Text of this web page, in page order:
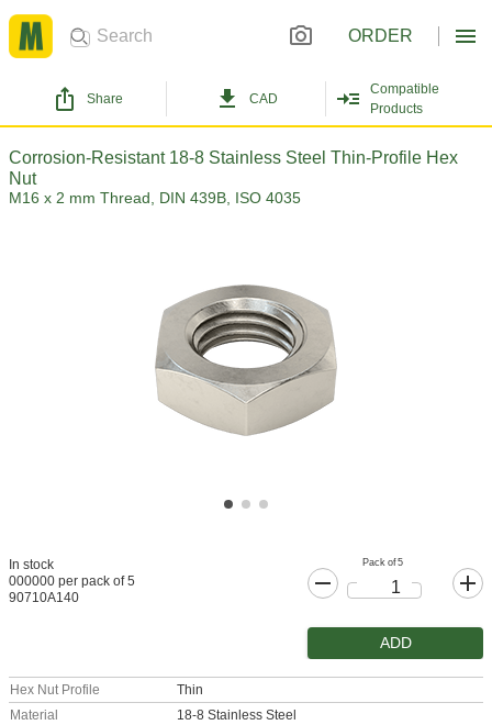
ORDER
Share CAD
Compatible
Products
Corrosion-Resistant 18-8 Stainless Steel Thin-Profile Hex
Nut
M16 x 2 mm Thread, DIN 439B, ISO 4035
In stock
000000 per pack of 5
90710A140
Pack of 5
ADD
Hex Nut Profile
Thin
Material
18-8 Stainless Steel